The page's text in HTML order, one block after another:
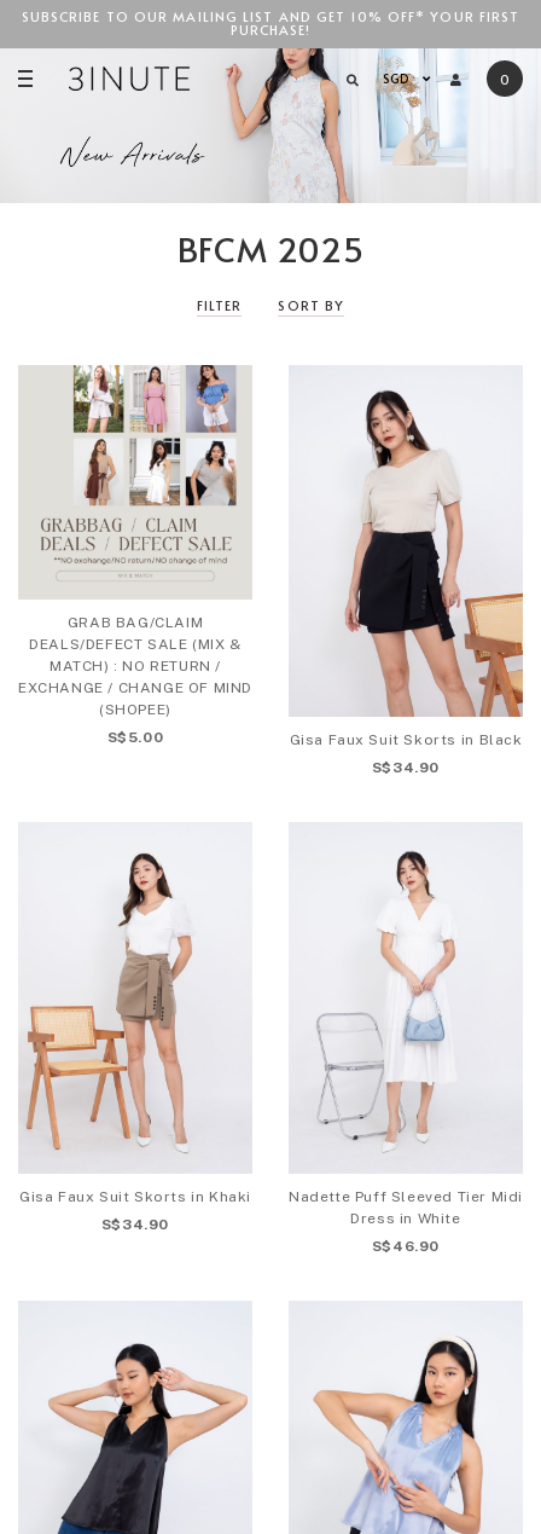
SGD$100
SUBSCRIBE TO OUR MAILING LIST AND GET 10% OFF* YOUR FIRST
PURCHASE!
SGD 0
BFCM 2025
FILTER SORT BY
GRAB BAG/CLAIM
DEALS/DEFECT SALE (MIX &
MATCH) : NO RETURN /
EXCHANGE / CHANGE OF MIND
(SHOPEE)
S$5.00
Gisa Faux Suit Skorts in Black
S$34.90
Gisa Faux Suit Skorts in Khaki
S$34.90
Nadette Puff Sleeved Tier Midi
Dress in White
S$46.90